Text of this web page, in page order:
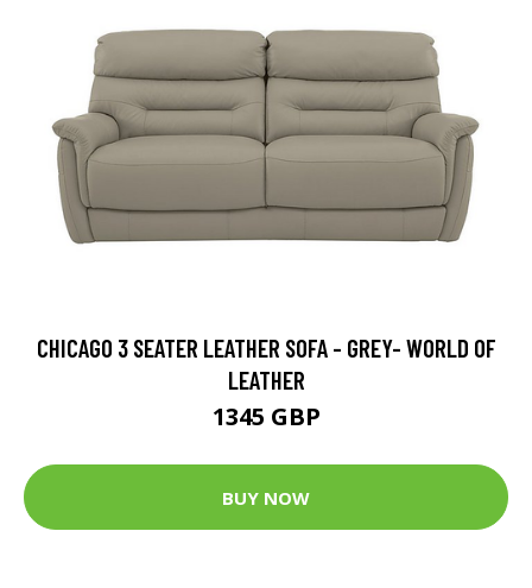
CHICAGO 3 SEATER LEATHER SOFA - GREY- WORLD OF
LEATHER
1345 GBP
BUY NOW